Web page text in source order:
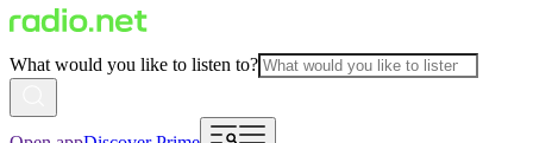
What would you like to listen to?